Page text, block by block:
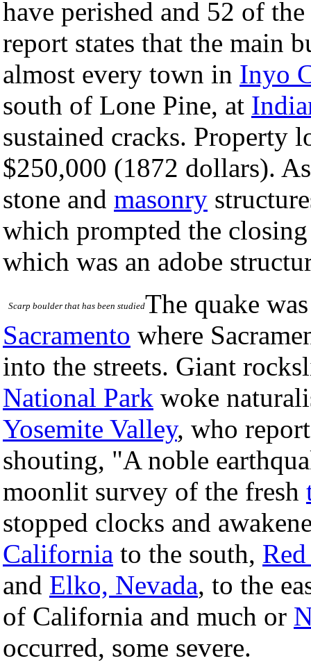
have perished and 52 of
report states that the main
almost every town in Inyo
south of Lone Pine, at
sustained cracks. Property
$250,000 (1872 dollars).
stone and masonry
which prompted the
which was an adobe
Scarp boulder that has been studiedThe quake
Sacramento where
into the streets. Giant
National Park woke
Yosemite Valley, who
shouting, "A noble
moonlit survey of the fresh
stopped clocks and
California to the south,
and Elko, Nevada, to the
of California and much or
occurred, some severe.